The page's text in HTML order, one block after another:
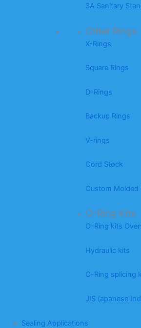
3A Sanitary
Other Rings
X-Rings
Square Rings
D-Rings
Backup Rings
V-rings
Cord Stock
Custom Molded
O-Ring Kits
O-Ring kits
Hydraulic kits
O-Ring splicing
JIS (apanese
Sealing Applications